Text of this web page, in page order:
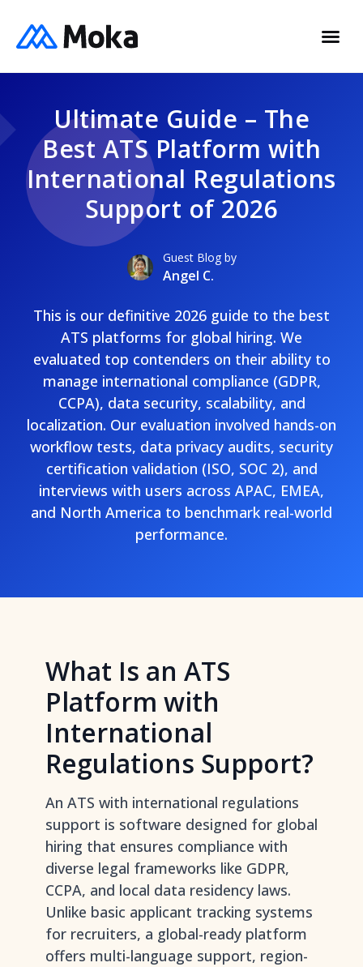
Ultimate Guide – The
Best ATS Platform with
International Regulations
Support of 2026
Guest Blog by
Angel C.
This is our definitive 2026 guide to the best
ATS platforms for global hiring. We
evaluated top contenders on their ability to
manage international compliance (GDPR,
CCPA), data security, scalability, and
localization. Our evaluation involved hands-on
workflow tests, data privacy audits, security
certification validation (ISO, SOC 2), and
interviews with users across APAC, EMEA,
and North America to benchmark real-world
performance.
What Is an ATS
Platform with
International
Regulations Support?
An ATS with international regulations
support is software designed for global
hiring that ensures compliance with
diverse legal frameworks like GDPR,
CCPA, and local data residency laws.
Unlike basic applicant tracking systems
for recruiters, a global-ready platform
offers multi-language support, region-